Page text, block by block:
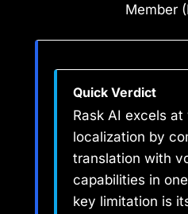
Member
Quick Verdict
Rask AI excels at
localization by
translation with
capabilities in
key limitation is